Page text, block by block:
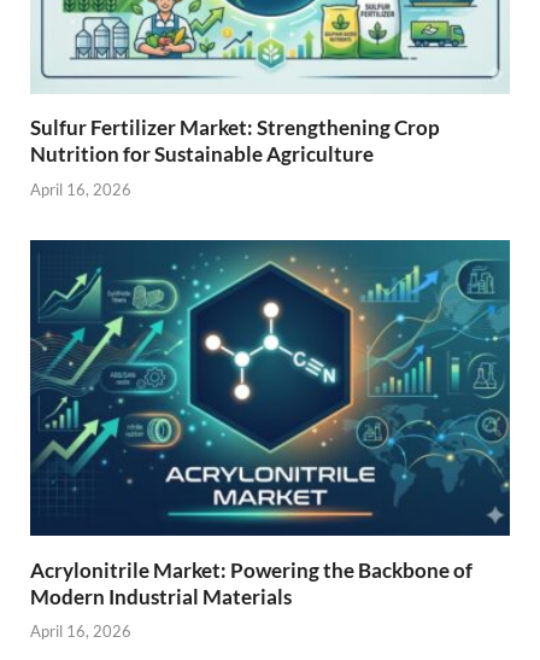
Sulfur Fertilizer Market: Strengthening Crop
Nutrition for Sustainable Agriculture
April 16, 2026
Acrylonitrile Market: Powering the Backbone of
Modern Industrial Materials
April 16, 2026